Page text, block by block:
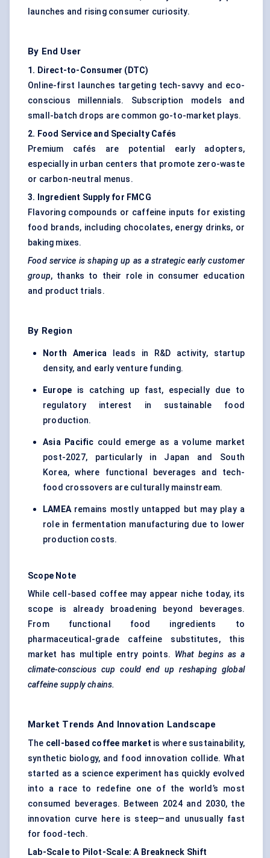
launches and rising consumer curiosity.
By End User
1. Direct-to-Consumer (DTC)
Online-first launches targeting tech-savvy and eco-
conscious millennials. Subscription models and
small-batch drops are common go-to-market plays.
2. Food Service and Specialty Cafés
Premium cafés are potential early adopters,
especially in urban centers that promote zero-waste
or carbon-neutral menus.
3. Ingredient Supply for FMCG
Flavoring compounds or caffeine inputs for existing
food brands, including chocolates, energy drinks, or
baking mixes.
Food service is shaping up as a strategic early customer
group, thanks to their role in consumer education
and product trials.
By Region
North America leads in R&D activity, startup
density, and early venture funding.
Europe is catching up fast, especially due to
regulatory interest in sustainable food
production.
Asia Pacific could emerge as a volume market
post-2027, particularly in Japan and South
Korea, where functional beverages and tech-
food crossovers are culturally mainstream.
LAMEAremains mostly untapped but may play a
role in fermentation manufacturing due to lower
production costs.
Scope Note
While cell-based coffee may appear niche today, its
scope is already broadening beyond beverages.
From functional food ingredients to
pharmaceutical-grade caffeine substitutes, this
market has multiple entry points. What begins as a
climate-conscious cup could end up reshaping global
caffeine supply chains.
Market Trends And Innovation Landscape
The cell-based coffee market is where sustainability,
synthetic biology, and food innovation collide. What
started as a science experiment has quickly evolved
into a race to redefine one of the world’s most
consumed beverages. Between 2024 and 2030, the
innovation curve here is steep—and unusually fast
for food-tech.
Lab-Scale to Pilot-Scale: A Breakneck Shift